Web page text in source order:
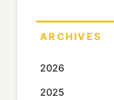
ARCHIVES
2026
2025